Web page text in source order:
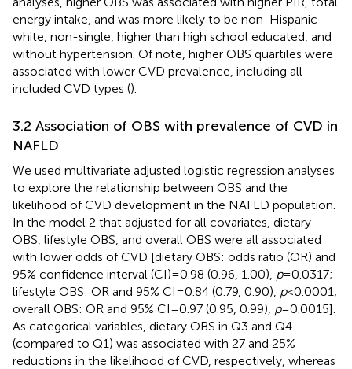
energy intake, and was more likely to be non-Hispanic
white, non-single, higher than high school educated, and
without hypertension. Of note, higher OBS quartiles were
associated with lower CVD prevalence, including all
included CVD types ().
3.2 Association of OBS with prevalence of CVD in
NAFLD
We used multivariate adjusted logistic regression analyses
to explore the relationship between OBS and the
likelihood of CVD development in the NAFLD population.
In the model 2 that adjusted for all covariates, dietary
OBS, lifestyle OBS, and overall OBS were all associated
with lower odds of CVD [dietary OBS: odds ratio (OR) and
95% confidence interval (CI) = 0.98 (0.96, 1.00), p= 0.0317;
lifestyle OBS: OR and 95% CI = 0.84 (0.79, 0.90), p< 0.0001;
overall OBS: OR and 95% CI = 0.97 (0.95, 0.99), p= 0.0015].
As categorical variables, dietary OBS in Q3 and Q4
(compared to Q1) was associated with 27 and 25%
reductions in the likelihood of CVD, respectively, whereas